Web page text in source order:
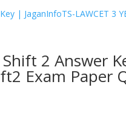
2 Answer
Exam Paper